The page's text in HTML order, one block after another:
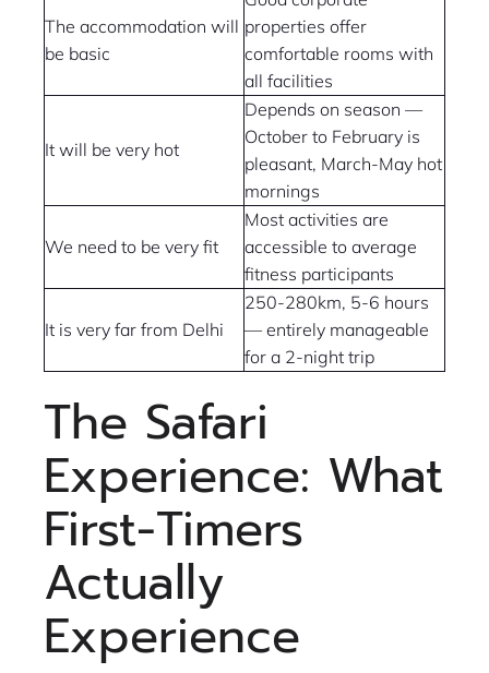
The accommodation will
be basic
properties offer
comfortable rooms with
all facilities
It will be very hot
Depends on season —
October to February is
pleasant, March-May hot
mornings
We need to be very fit
Most activities are
accessible to average
fitness participants
It is very far from Delhi
250-280km, 5-6 hours
— entirely manageable
for a 2-night trip
The Safari
Experience: What
First-Timers
Actually
Experience